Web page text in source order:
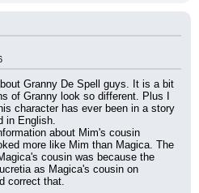
Granny De Spell guys. It is a bit
of Granny look so different. Plus I
character has ever been in a story
in English.
about Mim's cousin
more like Mim than Magica. The
cousin was because the
as Magica's cousin on
correct that.